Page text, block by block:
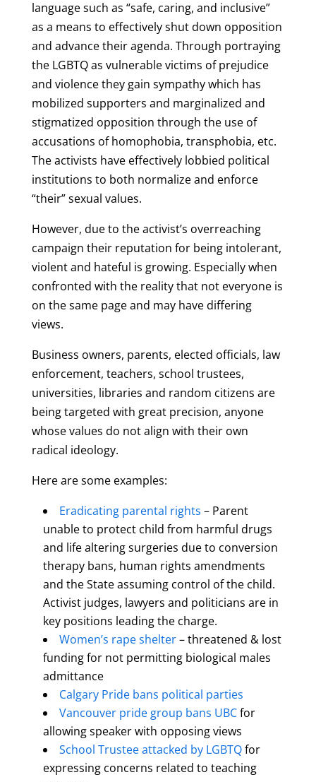
language such as “safe, caring, and inclusive”
as a means to effectively shut down opposition
and advance their agenda. Through portraying
the LGBTQ as vulnerable victims of prejudice
and violence they gain sympathy which has
mobilized supporters and marginalized and
stigmatized opposition through the use of
accusations of homophobia, transphobia, etc.
The activists have effectively lobbied political
institutions to both normalize and enforce
“their” sexual values.
However, due to the activist’s overreaching
campaign their reputation for being intolerant,
violent and hateful is growing. Especially when
confronted with the reality that not everyone is
on the same page and may have differing
views.
Business owners, parents, elected officials, law
enforcement, teachers, school trustees,
universities, libraries and random citizens are
being targeted with great precision, anyone
whose values do not align with their own
radical ideology.
Here are some examples:
Eradicating parental rights – Parent
unable to protect child from harmful drugs
and life altering surgeries due to conversion
therapy bans, human rights amendments
and the State assuming control of the child.
Activist judges, lawyers and politicians are in
key positions leading the charge.
Women’s rape shelter– threatened & lost
funding for not permitting biological males
admittance
Calgary Pride bans political parties
Vancouver pride group bans UBCfor
allowing speaker with opposing views
School Trustee attacked by LGBTQfor
expressing concerns related to teaching